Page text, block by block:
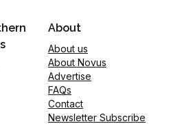
About
About us
About Novus
Advertise
FAQs
Contact
Newsletter Subscribe